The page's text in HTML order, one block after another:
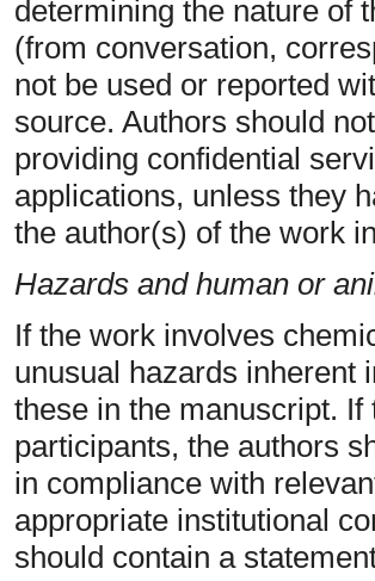
determining the nature of
(from conversation,
not be used or reported
source. Authors should
providing confidential
applications, unless they
the author(s) of the work
Hazards and human or
If the work involves
unusual hazards inherent
these in the manuscript.
participants, the authors
in compliance with
appropriate institutional
should contain a